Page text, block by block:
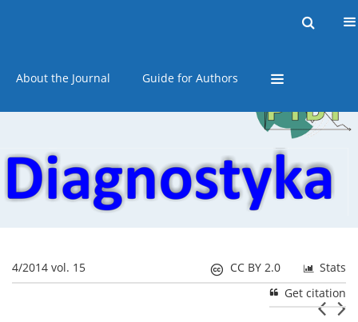
About the Journal Guide for Authors
4/2014 vol. 15 Stats
CC BY 2.0
Get citation